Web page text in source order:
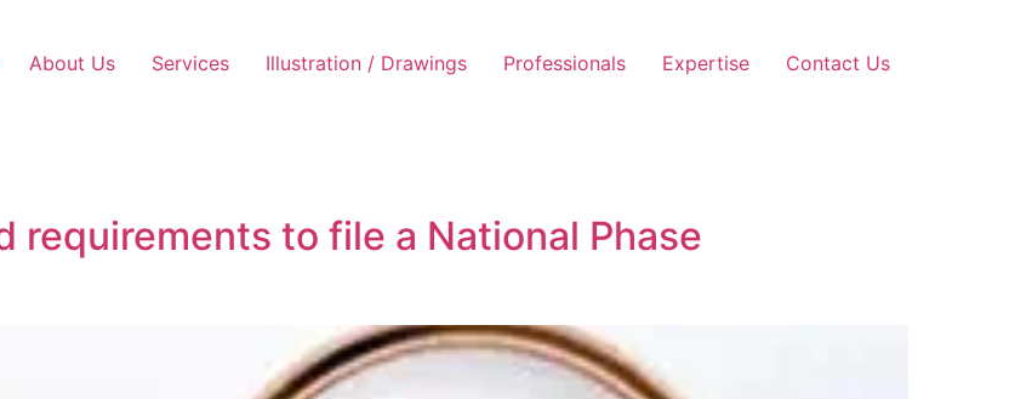
About Us Services Illustration / Drawings Professionals Expertise Contact Us
requirements to file a National Phase